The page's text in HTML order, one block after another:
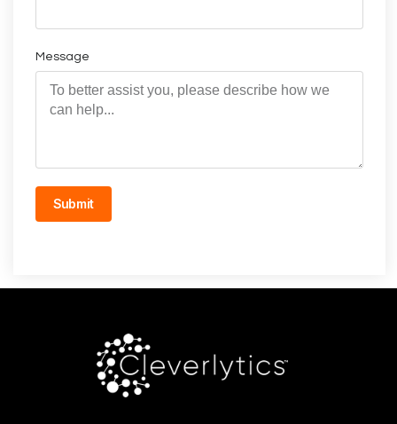
Message
Submit